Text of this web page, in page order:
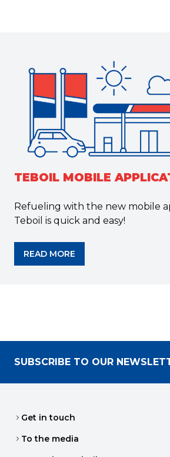
TEBOIL MOBILE
Refueling with the new mobile
Teboil is quick and easy!
READ MORE
SUBSCRIBE TO OUR
Get in touch
To the media